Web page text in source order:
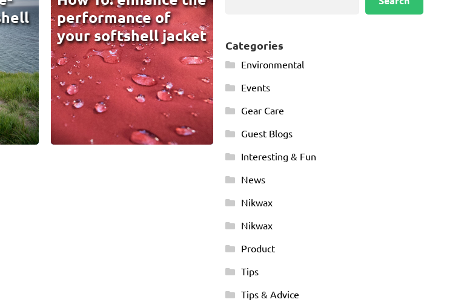
Categories
Environmental
Events
Gear Care
Guest Blogs
Interesting & Fun
News
Nikwax
Nikwax
Product
Tips
Tips & Advice
performance of
your softshell jacket